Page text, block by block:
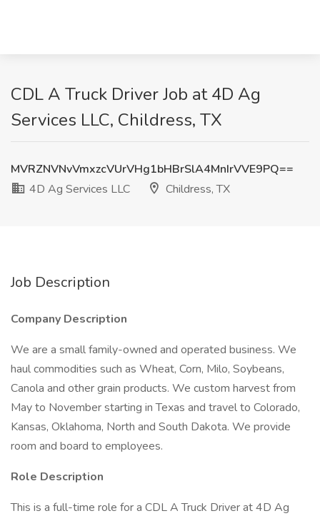
CDL A Truck Driver Job at 4D Ag
Services LLC, Childress, TX
MVRZNVNvVmxzcVUrVHg1bHBrSlA4MnIrVVE9PQ==
4D Ag Services LLC
Childress, TX
Job Description
Company Description
We are a small family-owned and operated business. We
haul commodities such as Wheat, Corn, Milo, Soybeans,
Canola and other grain products. We custom harvest from
May to November starting in Texas and travel to Colorado,
Kansas, Oklahoma, North and South Dakota. We provide
room and board to employees.
Role Description
This is a full-time role for a CDL A Truck Driver at 4D Ag